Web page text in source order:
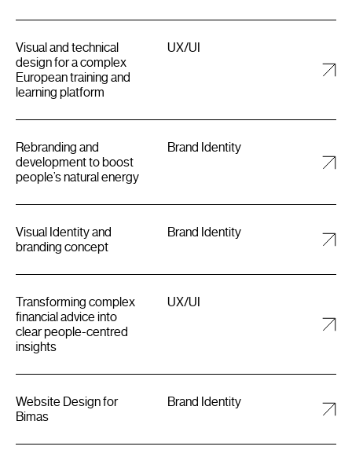
Visual and technical
design for a complex
European training and
learning platform
UX/UI
Rebranding and
development to boost
people’s natural energy
Brand Identity
Visual Identity and
branding concept
Brand Identity
Transforming complex
financial advice into
clear people-centred
insights
UX/UI
Website Design for
Bimas
Brand Identity